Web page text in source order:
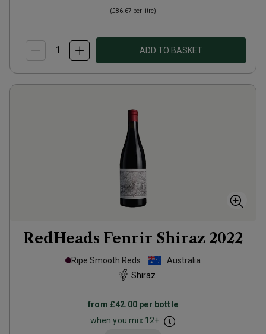
(£86.67 per litre)
ADD TO BASKET
RedHeads Fenrir Shiraz 2022
Ripe Smooth Reds
Australia
Shiraz
from £42.00 per bottle
when you mix 12+